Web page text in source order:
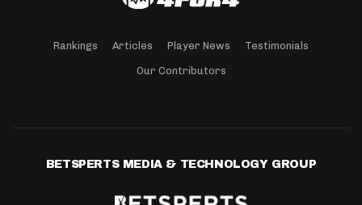
Rankings Articles Player News Testimonials
Our Contributors
BETSPERTS MEDIA & TECHNOLOGY GROUP